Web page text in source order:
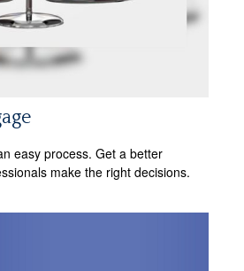
easy process. Get a better
make the right decisions.